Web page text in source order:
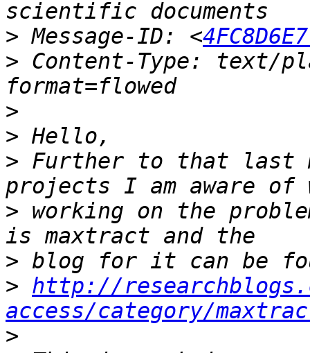
> Message-ID: <
> Content-Type: text/
>
>
> Further to that last
> working on the
>
> http://
access/category/
>